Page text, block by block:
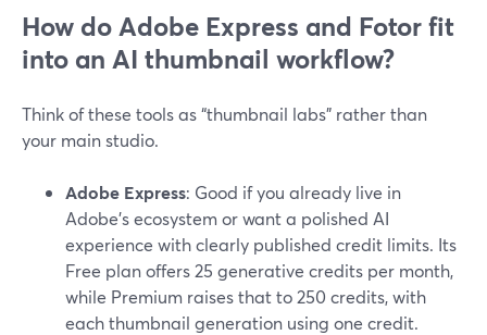
How do Adobe Express and Fotor fit
into an AI thumbnail workflow?
Think of these tools as “thumbnail labs” rather than
your main studio.
Adobe Express: Good if you already live in
Adobe’s ecosystem or want a polished AI
experience with clearly published credit limits. Its
Free plan offers 25 generative credits per month,
while Premium raises that to 250 credits, with
each thumbnail generation using one credit.